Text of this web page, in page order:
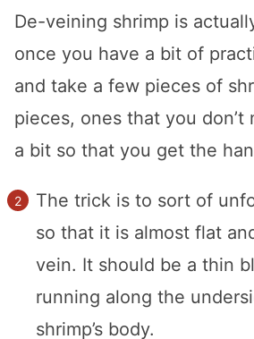
De-veining shrimp is
once you have a bit of
and take a few pieces of
pieces, ones that you don’t
a bit so that you get the
The trick is to sort of
so that it is almost flat
vein. It should be a thin
running along the
shrimp’s body.